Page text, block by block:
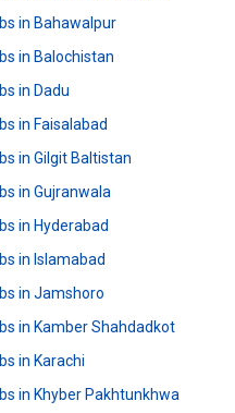
in Bahawalpur
in Balochistan
in Dadu
in Faisalabad
in Gilgit Baltistan
in Gujranwala
in Hyderabad
in Islamabad
in Jamshoro
in Kamber Shahdadkot
in Karachi
in Khyber Pakhtunkhwa